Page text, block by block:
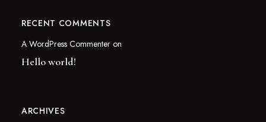
RECENT COMMENTS
A WordPress Commenteron
Hello world!
ARCHIVES